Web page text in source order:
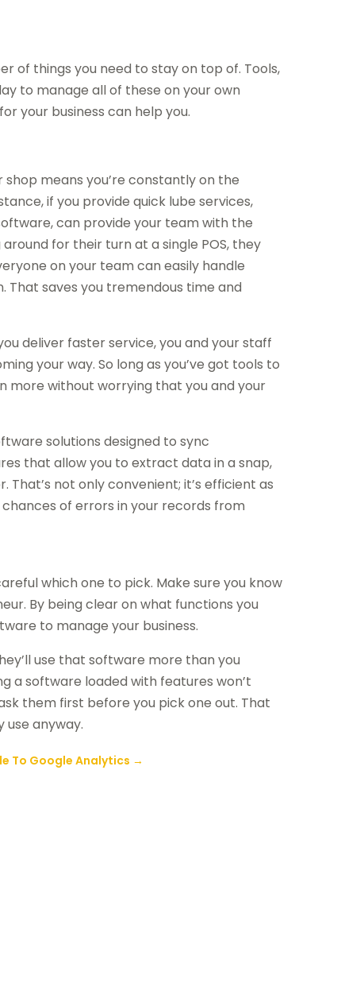
of things you need to stay on top of. Tools,
to manage all of these on your own
your business can help you.
shop means you’re constantly on the
if you provide quick lube services,
can provide your team with the
for their turn at a single POS, they
on your team can easily handle
That saves you tremendous time and
deliver faster service, you and your staff
your way. So long as you’ve got tools to
more without worrying that you and your
solutions designed to sync
that allow you to extract data in a snap,
not only convenient; it’s efficient as
of errors in your records from
which one to pick. Make sure you know
By being clear on what functions you
to manage your business.
use that software more than you
a software loaded with features won’t
them first before you pick one out. That
use anyway.
To Google Analytics →